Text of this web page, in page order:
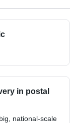
in postal
national-scale